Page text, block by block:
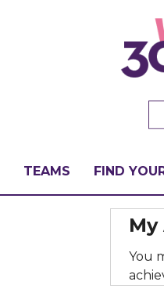
TEAMS FIND
You